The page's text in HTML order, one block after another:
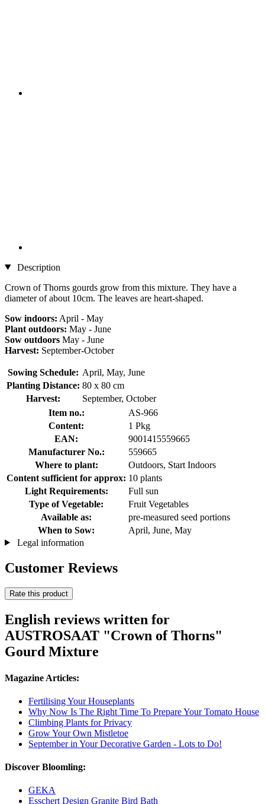
Description
Crown of Thorns gourds grow from this mixture. They have a
diameter of about 10cm. The leaves are heart-shaped.
Sow indoors: April - May
Plant outdoors: May - June
Sow outdoors May - June
Harvest: September-October
Sowing Schedule: April, May, June
Planting Distance: 80 x 80 cm
Harvest:
September, October
Item no.:
AS-966
Content:
1 Pkg
EAN:
9001415559665
Manufacturer No.:
559665
Where to plant:
Outdoors, Start Indoors
Content sufficient for approx: 10 plants
Light Requirements:
Full sun
Type of Vegetable:
Fruit Vegetables
Available as:
pre-measured seed portions
When to Sow:
April, June, May
Legal information
Customer Reviews
Rate this product
English reviews written for
AUSTROSAAT "Crown of Thorns"
Gourd Mixture
Magazine Articles:
Fertilising Your Houseplants
Why Now Is The Right Time To Prepare Your Tomato House
Climbing Plants for Privacy
Grow Your Own Mistletoe
September in Your Decorative Garden - Lots to Do!
Discover Bloomling:
GEKA
Esschert Design Granite Bird Bath